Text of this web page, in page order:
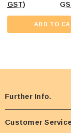
GST)
ADD TO
Further Info.
Customer Service